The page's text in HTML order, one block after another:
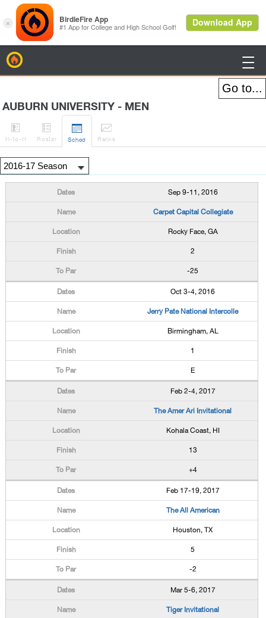

AUBURN UNIVERSITY - MEN

H-to-H

Roster

Sched

Ranks
Sep 9-11, 2016
Carpet Capital Collegiate
Rocky Face, GA
2
-25
Oct 3-4, 2016
Jerry Pate National Intercolle
Birmingham, AL
1
E
Feb 2-4, 2017
The Amer Ari Invitational
Kohala Coast, HI
13
+4
Feb 17-19, 2017
The All American
Houston, TX
5
-2
Mar 5-6, 2017
Tiger Invitational